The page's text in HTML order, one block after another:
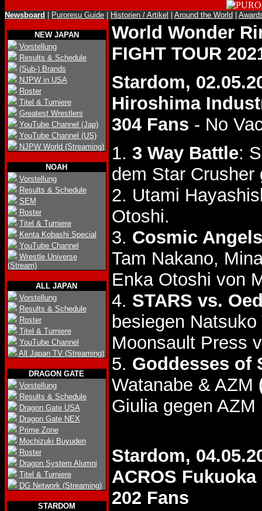
Newsboard Puroresu Guide Historien / Artikel Around the World
NEW JAPAN
Vorstellung
Results & Schedule
(Sub-) Brands
NJPW in USA
Roster
Titel & Turniere
Greatest Wrestlers
YouTube Channel (Jap)
YouTube Channel (US)
NJPW World (Streaming)
NOAH
Vorstellung
Results & Schedule
SEM
Roster
Titel & Turniere
Kenta Kobashi Special
YouTube Channel
Wrestle Universe
(Stream)
ALL JAPAN
Vorstellung
Results & Schedule
Roster
Titel & Turniere
YouTube Channel
All Japan TV (Streaming)
DRAGON GATE
Vorstellung
Results & Schedule
Dragon Gate USA
Dragon Gate NEX
Prime Zone
Mochizuki Buyuden
Roster
Dragon System Alumni
Titel & Turniere
DG Network (Streaming)
STARDOM
World Wonder
FIGHT TOUR
Stardom,
Hiroshima
304 Fans - No
1. 3 Way Battle:
dem Star Crusher
2. Utami
Otoshi.
3. Cosmic
Tam Nakano,
Enka Otoshi von
4. STARS vs.
besiegen
Moonsault Press
5. Goddesses of
Watanabe & AZM
Giulia gegen
Stardom,
ACROS Fukuoka
202 Fans